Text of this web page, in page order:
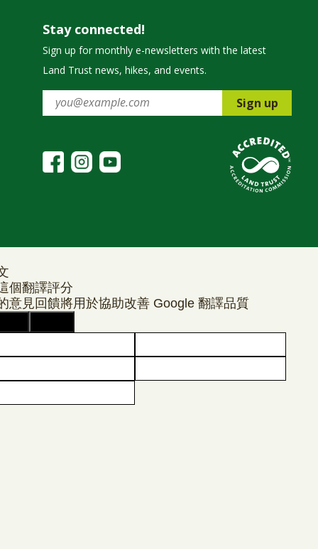
Stay connected!
Sign up for monthly e-newsletters with the latest
Land Trust news, hikes, and events.
Sign up
個翻譯評分
意見回饋將用於協助改善 Google 翻譯品質